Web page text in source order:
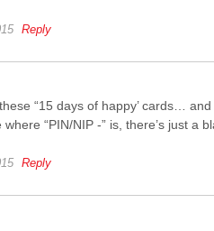
Reply
“15 days of happy’ cards… and
“PIN/NIP -” is, there’s just a
Reply